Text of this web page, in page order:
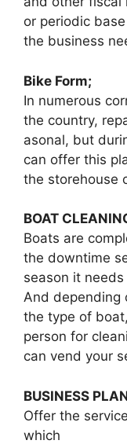
or periodic
the business
Bike Form;
In numerous
the country,
asonal, but
can offer this
the storehouse
BOAT
Boats are
the downtime
season it
And depending
the type of
person for
can vend your
BUSINESS
Offer the
which